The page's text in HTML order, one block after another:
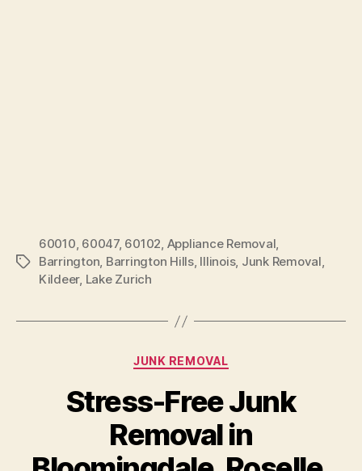
60010, 60047, 60102, Appliance Removal,
Barrington, Barrington Hills, Illinois, Junk Removal,
Kildeer, Lake Zurich
JUNK REMOVAL
Stress-Free Junk
Removal in